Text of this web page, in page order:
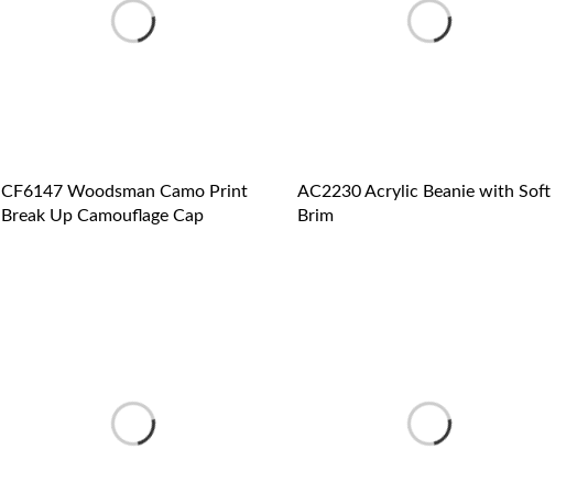
CF6147 Woodsman Camo Print
Break Up Camouflage Cap
AC2230 Acrylic Beanie with Soft
Brim